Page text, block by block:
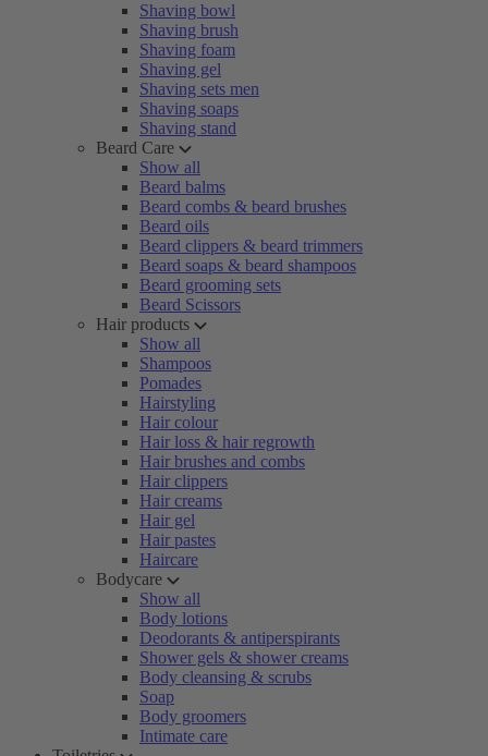
Shaving bowl
Shaving brush
Shaving foam
Shaving gel
Shaving sets men
Shaving soaps
Shaving stand
Beard Care
Show all
Beard balms
Beard combs & beard brushes
Beard oils
Beard clippers & beard trimmers
Beard soaps & beard shampoos
Beard grooming sets
Beard Scissors
Hair products
Show all
Shampoos
Pomades
Hairstyling
Hair colour
Hair loss & hair regrowth
Hair brushes and combs
Hair clippers
Hair creams
Hair gel
Hair pastes
Haircare
Bodycare
Show all
Body lotions
Deodorants & antiperspirants
Shower gels & shower creams
Body cleansing & scrubs
Soap
Body groomers
Intimate care